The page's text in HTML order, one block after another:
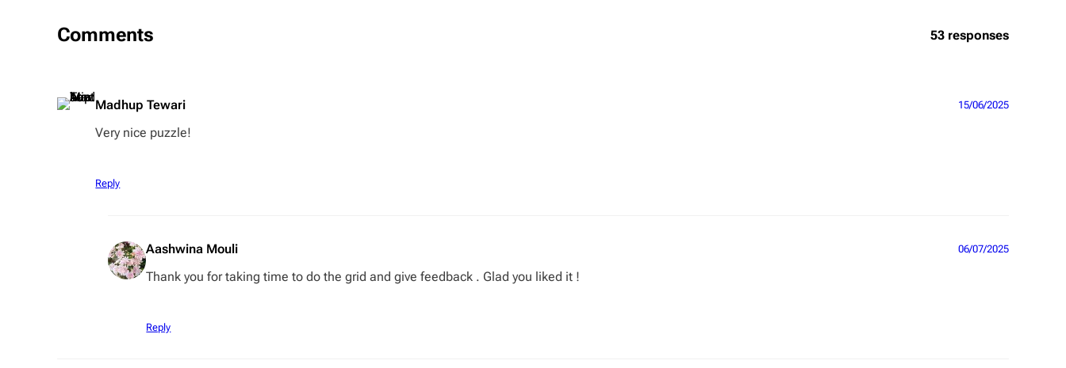
Comments 53 responses
Madhup Tewari 15/06/2025
Very nice puzzle!
Reply
Aashwina Mouli 06/07/2025
Thank you for taking time to do the grid and give feedback . Glad you liked it !
Reply